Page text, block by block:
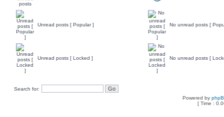
Unread posts [ Popular ] No unread posts [
Unread posts [ Locked ] No unread posts [
Search for:
Powered by
[ Time :